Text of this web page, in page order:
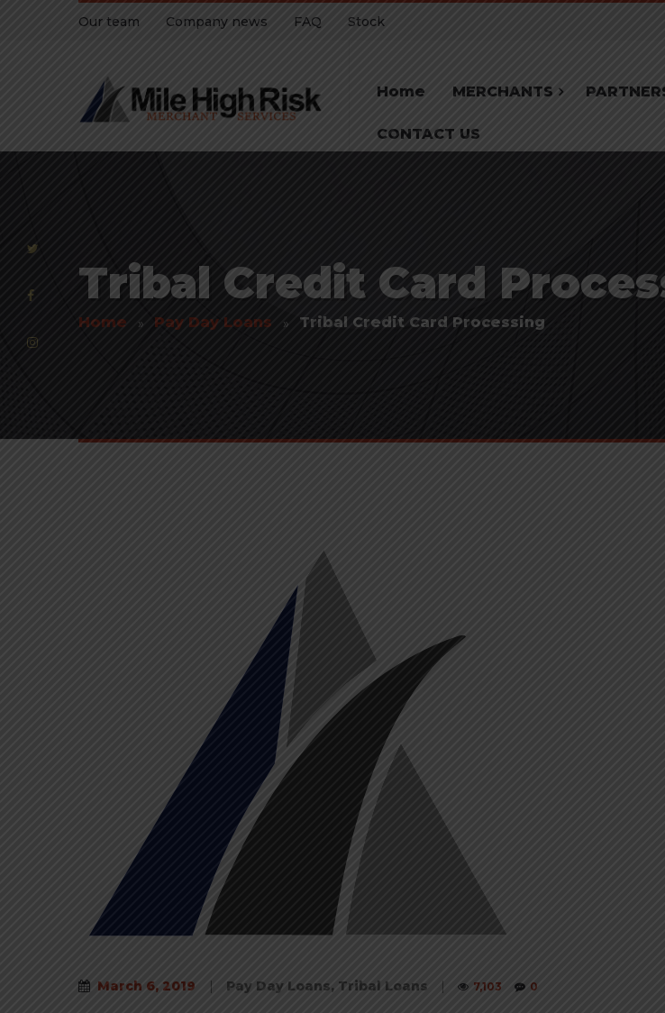
Our team Company news FAQ Stock
Home MERCHANTS
CONTACT US
Tribal Credit Card
Home Pay Day Loans Tribal Credit Card Processing
March 6, 2019 | Pay Day Loans, Tribal Loans | 7,103 0